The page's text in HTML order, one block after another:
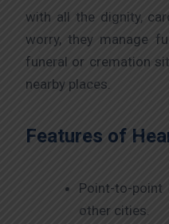
with all the dignity,
worry, they manage
funeral or cremation
nearby places.
Features of
Point-to-point
other cities.